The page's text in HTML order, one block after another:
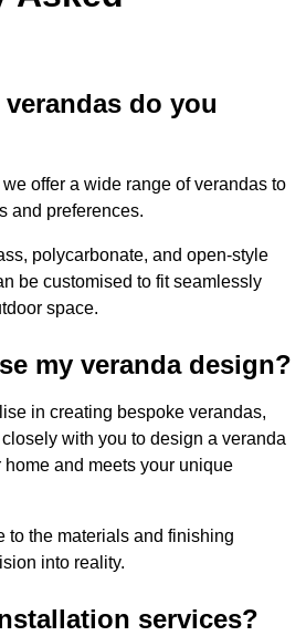
do you
offer a wide range of verandas to
and preferences.
polycarbonate, and open-style
be customised to fit seamlessly
space.
my veranda design?
in creating bespoke verandas,
with you to design a veranda
and meets your unique
to the materials and finishing
into reality.
services?